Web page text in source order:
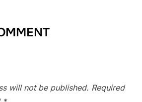
will not be published. Required